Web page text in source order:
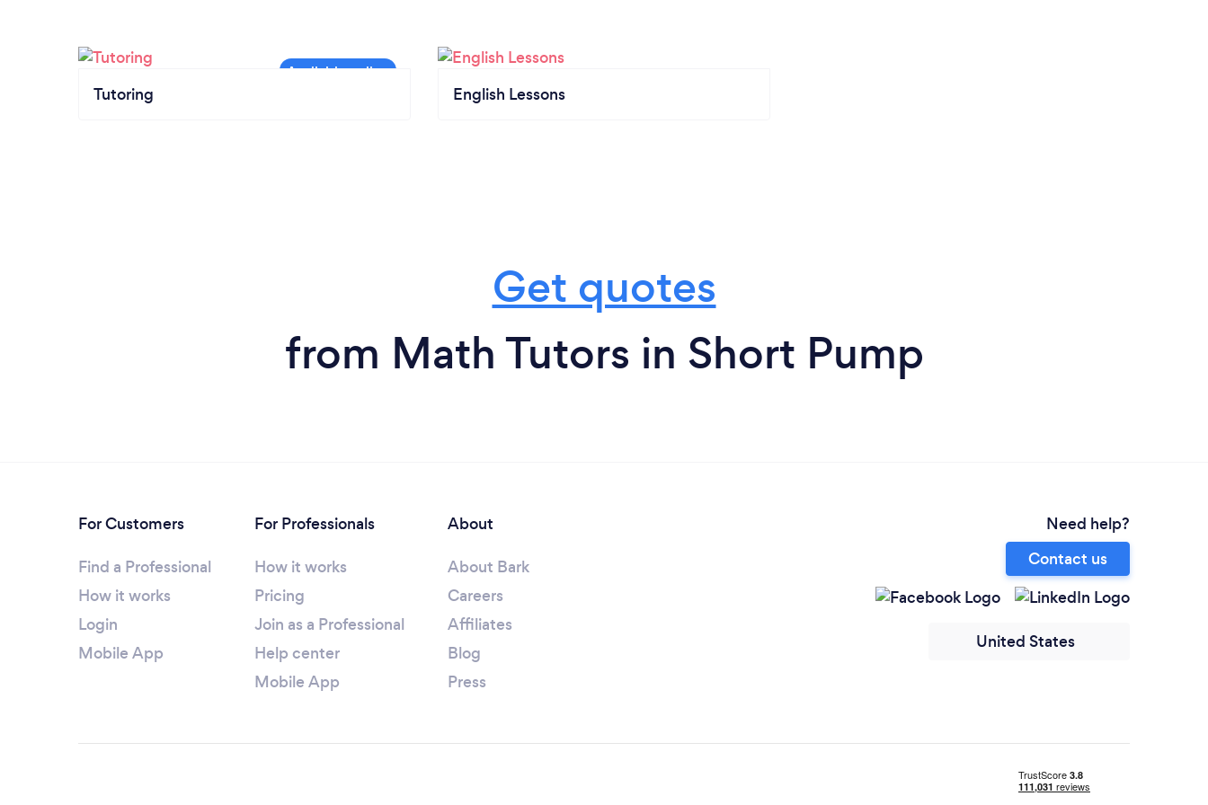
Tutoring English Lessons
Get quotes
from Math Tutors in Short Pump
For Customers
Find a Professional
How it works
Login
Mobile App
For Professionals
How it works
Pricing
Join as a Professional
Help center
Mobile App
About
About Bark
Careers
Affiliates
Blog
Press
Need help?
Contact us
United States